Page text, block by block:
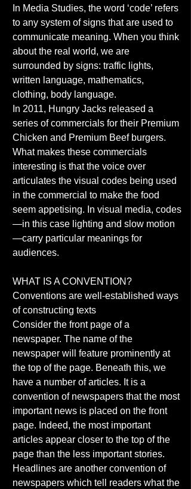
In Media Studies, the word ‘code’ refers
to any system of signs that are used to
communicate meaning. When you think
about the real world, we are
surrounded by signs: traffic lights,
written language, mathematics,
clothing, body language.
In 2011, Hungry Jacks released a
series of commercials for their Premium
Chicken and Premium Beef burgers.
What makes these commercials
interesting is that the voice over
articulates the visual codes being used
in the commercial to make the food
seem appetising. In visual media, codes
—in this case lighting and slow motion
—carry particular meanings for
audiences.
WHAT IS A CONVENTION?
Conventions are well-established ways
of constructing texts
Consider the front page of a
newspaper. The name of the
newspaper will feature prominently at
the top of the page. Beneath this, we
have a number of articles. It is a
convention of newspapers that the most
important news is placed on the front
page. Indeed, the most important
articles appear closer to the top of the
page than the less important stories.
Headlines are another convention of
newspapers which tell readers what the